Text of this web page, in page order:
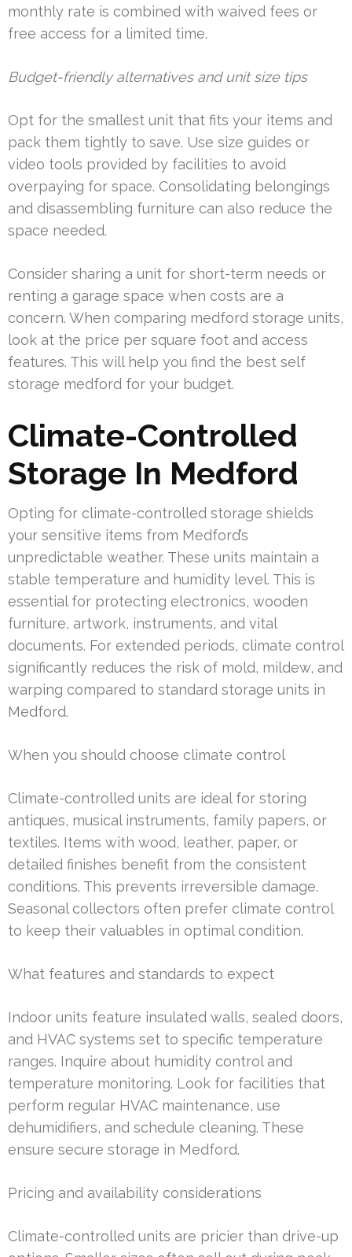
monthly rate is combined with waived fees or
free access for a limited time.
Budget-friendly alternatives and unit size tips
Opt for the smallest unit that fits your items and
pack them tightly to save. Use size guides or
video tools provided by facilities to avoid
overpaying for space. Consolidating belongings
and disassembling furniture can also reduce the
space needed.
Consider sharing a unit for short-term needs or
renting a garage space when costs are a
concern. When comparing medford storage units,
look at the price per square foot and access
features. This will help you find the best self
storage medford for your budget.
Climate-Controlled
Storage In Medford
Opting for climate-controlled storage shields
your sensitive items from Medford’s
unpredictable weather. These units maintain a
stable temperature and humidity level. This is
essential for protecting electronics, wooden
furniture, artwork, instruments, and vital
documents. For extended periods, climate control
significantly reduces the risk of mold, mildew, and
warping compared to standard storage units in
Medford.
When you should choose climate control
Climate-controlled units are ideal for storing
antiques, musical instruments, family papers, or
textiles. Items with wood, leather, paper, or
detailed finishes benefit from the consistent
conditions. This prevents irreversible damage.
Seasonal collectors often prefer climate control
to keep their valuables in optimal condition.
What features and standards to expect
Indoor units feature insulated walls, sealed doors,
and HVAC systems set to specific temperature
ranges. Inquire about humidity control and
temperature monitoring. Look for facilities that
perform regular HVAC maintenance, use
dehumidifiers, and schedule cleaning. These
ensure secure storage in Medford.
Pricing and availability considerations
Climate-controlled units are pricier than drive-up